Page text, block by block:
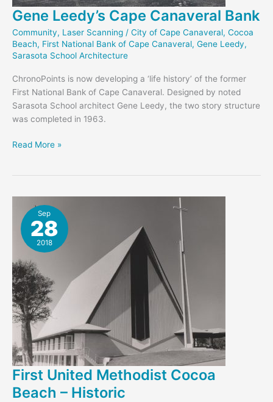
Gene Leedy’s Cape Canaveral Bank
Community, Laser Scanning / City of Cape Canaveral, Cocoa
Beach, First National Bank of Cape Canaveral, Gene Leedy,
Sarasota School Architecture
ChronoPoints is now developing a ‘life history’ of the former
First National Bank of Cape Canaveral. Designed by noted
Sarasota School architect Gene Leedy, the two story structure
was completed in 1963.
Gene
Bank
Read More »
Sep
28
2018
First United Methodist Cocoa
Beach – Historic